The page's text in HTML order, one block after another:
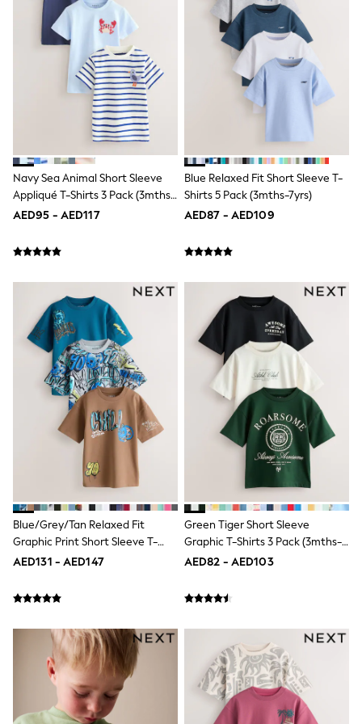
Occasionwear
Shirts
Linen Collection
Polo Shirts
Tops & T-Shirts
Trousers & Chinos
Jeans
Sandals
Shorts
Swimwear
Hats & Caps
Vests
Sunglasses
Beach Towels
Angel & Rocket
B by Ted Baker
Baker by Ted Baker
Boden
Lipsy
Love & Roses
Mint Velvet
Monsoon
River Island
SCHOOLWEAR
All Boys Schoolwear
Shoes
Trousers
Shorts
Shirts
Polo Shirts
Sweatshirts & Jumpers
Coats & Jackets
Underwear
Socks
All Boys Sport & Swimwear
Swimwear
Tops
Shorts
Joggers
adidas
Nike
Navy Sea Animal Short Sleeve
Appliqué T-Shirts 3 Pack (3mths-
7yrs)
AED95 - AED117
Blue Relaxed Fit Short Sleeve T-
Shirts 5 Pack (3mths-7yrs)
AED87 - AED109
Blue/Grey/Tan Relaxed Fit
Graphic Print Short Sleeve T-
Shirts 3 Pack (3-16yrs)
AED131 - AED147
Green Tiger Short Sleeve
Graphic T-Shirts 3 Pack (3mths-
7yrs)
AED82 - AED103